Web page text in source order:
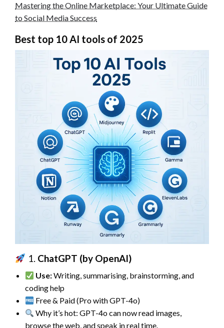
Mastering the Online Marketplace: Your Ultimate Guide
to Social Media Success
Best top 10 AI tools of 2025
1. ChatGPT (by OpenAI)
Use:Writing, summarising, brainstorming, and
coding help
Free & Paid (Pro with GPT-4o)
Why it’s hot: GPT-4o can now read images,
browse the web, and speak in real time.